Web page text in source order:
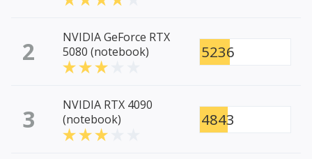
2
NVIDIA GeForce RTX
5080 (notebook)
5236
3
NVIDIA RTX 4090
(notebook)
4843